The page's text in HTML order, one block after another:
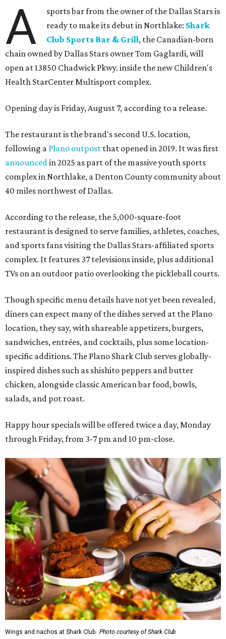
A
sports bar from the owner of the Dallas Stars is
ready to make its debut in Northlake: Shark
Club Sports Bar & Grill, the Canadian-born
chain owned by Dallas Stars owner Tom Gaglardi, will
open at 13850 Chadwick Pkwy. inside the new Children's
Health StarCenter Multisport complex.
Opening day is Friday, August 7, according to a release.
The restaurant is the brand's second U.S. location,
following a Plano outpost that opened in 2019. It was first
announcedin 2025 as part of the massive youth sports
complex in Northlake, a Denton County community about
40 miles northwest of Dallas.
According to the release, the 5,000-square-foot
restaurant is designed to serve families, athletes, coaches,
and sports fans visiting the Dallas Stars-affiliated sports
complex. It features 37 televisions inside, plus additional
TVs on an outdoor patio overlooking the pickleball courts.
Though specific menu details have not yet been revealed,
diners can expect many of the dishes served at the Plano
location, they say, with shareable appetizers, burgers,
sandwiches, entrées, and cocktails, plus some location-
specific additions. The Plano Shark Club serves globally-
inspired dishes such as shishito peppers and butter
chicken, alongside classic American bar food, bowls,
salads, and pot roast.
Happy hour specials will be offered twice a day, Monday
through Friday, from 3-7 pm and 10 pm-close.
Wings and nachos at Shark Club. Photo courtesy of Shark Club